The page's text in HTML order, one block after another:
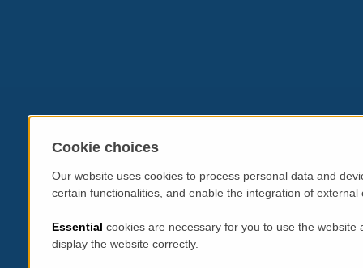
Cookie choices
Our website uses cookies to process personal data and
certain functionalities, and enable the integration of
Essential cookies are necessary for you to use the
display the website correctly.